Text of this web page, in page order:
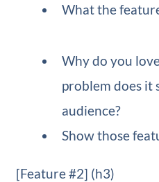
What the
Why do you
problem does it
audience?
Show those
[Feature #2] (h3)